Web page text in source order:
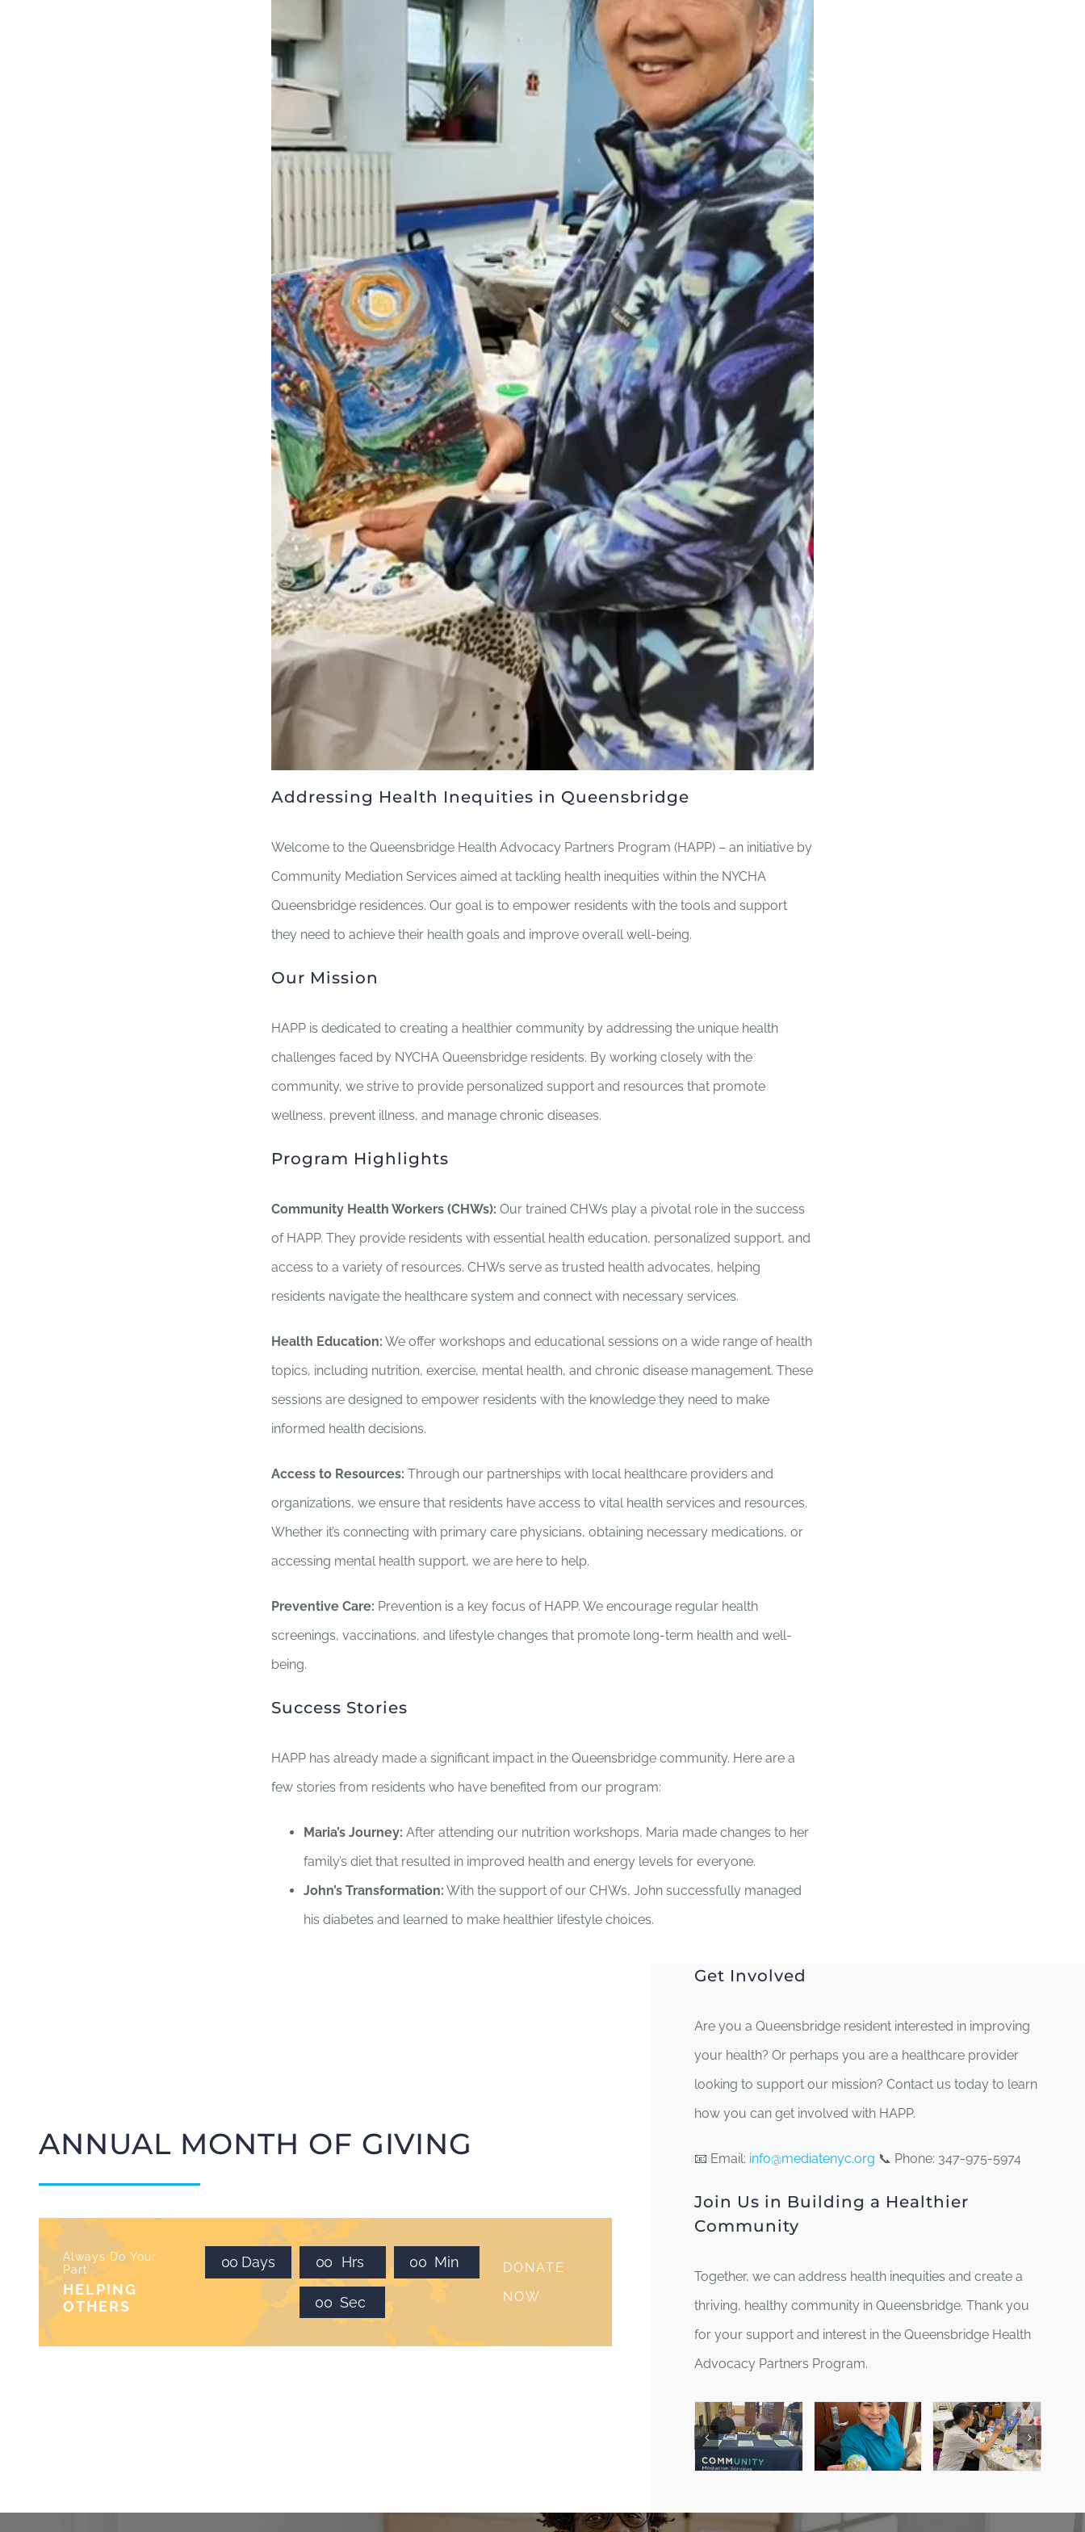
Addressing Health Inequities in Queensbridge
Welcome to the Queensbridge Health Advocacy Partners Program (HAPP) – an initiative by
Community Mediation Services aimed at tackling health inequities within the NYCHA
Queensbridge residences. Our goal is to empower residents with the tools and support
they need to achieve their health goals and improve overall well-being.
Our Mission
HAPP is dedicated to creating a healthier community by addressing the unique health
challenges faced by NYCHA Queensbridge residents. By working closely with the
community, we strive to provide personalized support and resources that promote
wellness, prevent illness, and manage chronic diseases.
Program Highlights
Community Health Workers (CHWs): Our trained CHWs play a pivotal role in the success
of HAPP. They provide residents with essential health education, personalized support, and
access to a variety of resources. CHWs serve as trusted health advocates, helping
residents navigate the healthcare system and connect with necessary services.
Health Education: We offer workshops and educational sessions on a wide range of health
topics, including nutrition, exercise, mental health, and chronic disease management. These
sessions are designed to empower residents with the knowledge they need to make
informed health decisions.
Access to Resources: Through our partnerships with local healthcare providers and
organizations, we ensure that residents have access to vital health services and resources.
Whether it’s connecting with primary care physicians, obtaining necessary medications, or
accessing mental health support, we are here to help.
Preventive Care: Prevention is a key focus of HAPP. We encourage regular health
screenings, vaccinations, and lifestyle changes that promote long-term health and well-
being.
Success Stories
HAPP has already made a significant impact in the Queensbridge community. Here are a
few stories from residents who have benefited from our program:
Maria’s Journey: After attending our nutrition workshops, Maria made changes to her
family’s diet that resulted in improved health and energy levels for everyone.
John’s Transformation: With the support of our CHWs, John successfully managed
his diabetes and learned to make healthier lifestyle choices.
ANNUAL MONTH OF GIVING
Always Do Your
Part
HELPING
OTHERS
00 Days 00 Hrs 00 Min
00 Sec
DONATE
NOW
Get Involved
Are you a Queensbridge resident interested in improving
your health? Or perhaps you are a healthcare provider
looking to support our mission? Contact us today to learn
how you can get involved with HAPP.
📧 Email: info@mediatenyc.org 📞 Phone: 347-975-5974
Join Us in Building a Healthier
Community
Together, we can address health inequities and create a
thriving, healthy community in Queensbridge. Thank you
for your support and interest in the Queensbridge Health
Advocacy Partners Program.